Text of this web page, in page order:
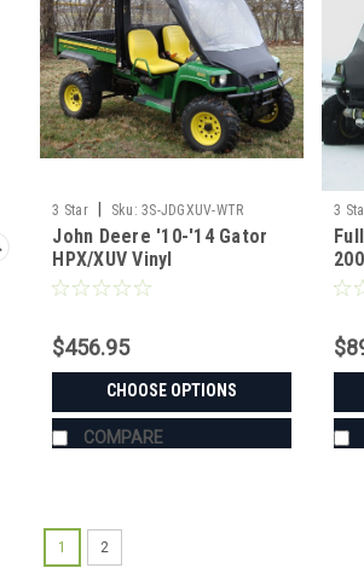
3 Star Sku: 3S-JDGXUV-WTR
John Deere '10-'14 Gator
HPX/XUV Vinyl
Windshield/Top/Rear
$456.95
CHOOSE OPTIONS
COMPARE
3
1 2